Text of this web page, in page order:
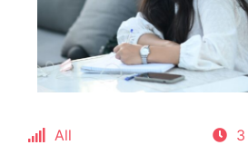
All